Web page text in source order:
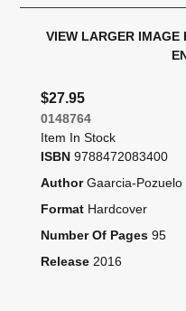
VIEW LARGER IMAGE
$27.95
0148764
Item In Stock
ISBN 9788472083400
Author Gaarcia-
Format Hardcover
Number Of Pages 95
Release 2016